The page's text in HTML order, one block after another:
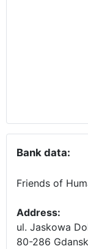
Bank data:
Friends of
Address:
ul. Jaskowa
80-286